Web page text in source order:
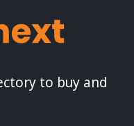
to buy and